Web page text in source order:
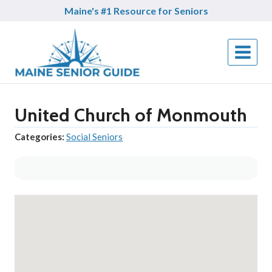
Maine's #1 Resource for Seniors
United Church of Monmouth
Categories: Social Seniors